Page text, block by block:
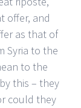
offer, and
as that of
Syria to the
to the
this – they
could they